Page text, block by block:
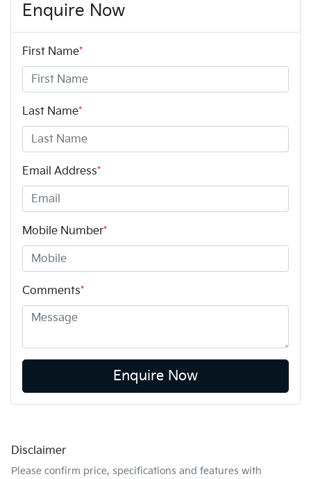
Enquire Now
First Name*
Last Name*
Email Address*
Mobile Number*
Comments*
Enquire Now
Disclaimer
Please confirm price, specifications and features with